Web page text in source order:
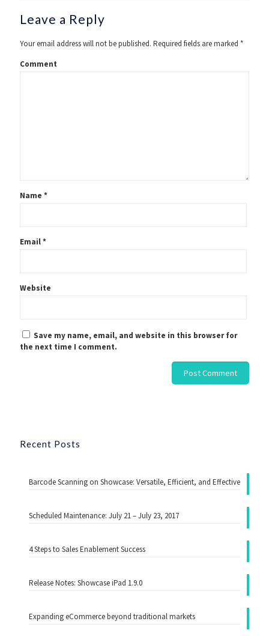
Leave a Reply
Your email address will not be published. Required fields are marked *
Comment
Name *
Email*
Website
Save my name, email, and website in this browser for
the next time I comment.
Recent Posts
Barcode Scanning on Showcase: Versatile, Efficient, and Effective
Scheduled Maintenance: July 21 – July 23, 2017
4 Steps to Sales Enablement Success
Release Notes: Showcase iPad 1.9.0
Expanding eCommerce beyond traditional markets